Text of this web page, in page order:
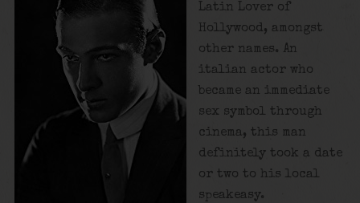
Latin Lover of
Hollywood, amongst
other names. An
italian actor who
became an immediate
sex symbol through
cinema, this man
definitely took a date
or two to his local
speakeasy.